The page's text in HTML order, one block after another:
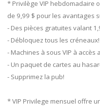
* Privilège VIP hebdomadaire
de 9,99 $ pour les avantages
- Des pièces gratuites valant
- Débloquez tous les créneaux!
- Machines à sous VIP à accès
- Un paquet de cartes au
- Supprimez la pub!
* VIP Privilege mensuel offre